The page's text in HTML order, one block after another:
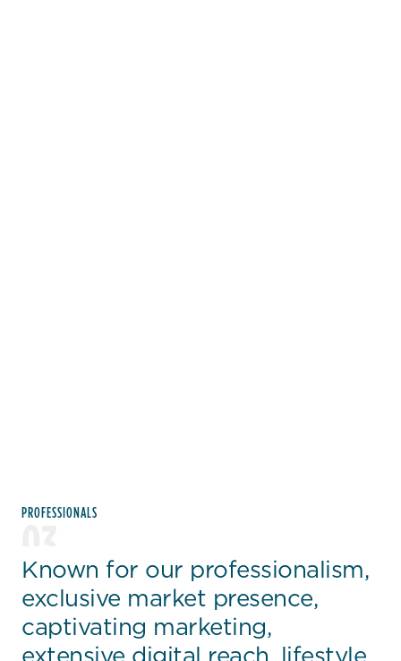
PROFESSIONALS
03
Known for our professionalism,
exclusive market presence,
captivating marketing,